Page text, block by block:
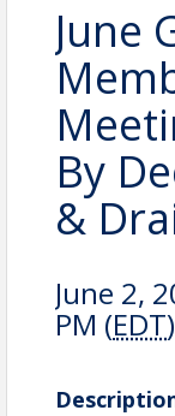
June
By
&
June 2,
PM (EDT)